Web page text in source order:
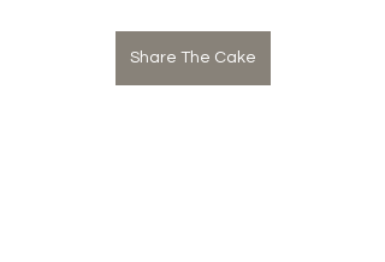
Share The Cake